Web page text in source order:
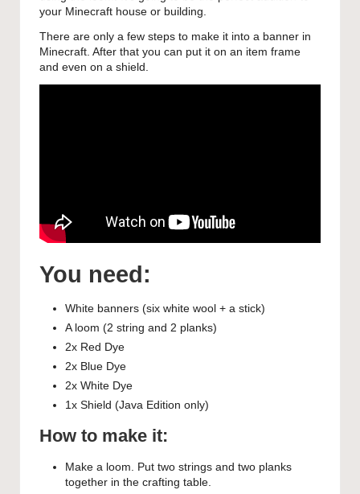
your Minecraft house or building.
There are only a few steps to make it into a banner in
Minecraft. After that you can put it on an item frame
and even on a shield.
You need:
White banners (six white wool + a stick)
A loom (2 string and 2 planks)
2x Red Dye
2x Blue Dye
2x White Dye
1x Shield (Java Edition only)
How to make it:
Make a loom. Put two strings and two planks
together in the crafting table.